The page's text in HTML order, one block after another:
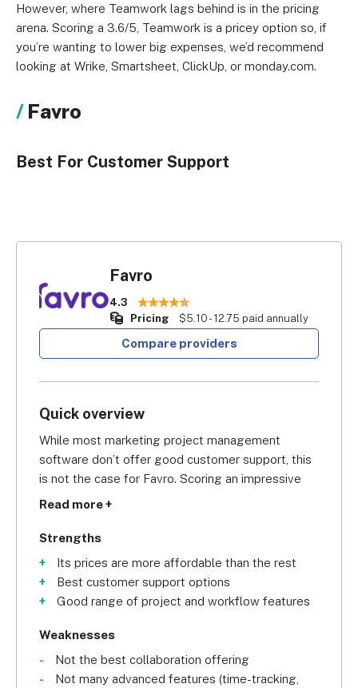
However, where Teamwork lags behind is in the pricing
arena. Scoring a 3.6/5, Teamwork is a pricey option so, if
you’re wanting to lower big expenses, we’d recommend
looking at Wrike, Smartsheet, ClickUp, or monday.com.
Favro
Best For Customer Support
Favro
4.3
Pricing
$5.10 - 12.75 paid annually
Compare providers
Quick overview
While most marketing project management
software don’t offer good customer support, this
is not the case for Favro. Scoring an impressive
4.3/5 for customer support
of its subscriptions, you have access to
onboarding assistance, live chat, email support, a
knowledge base, and a community forum. The
best part is that you get all of this support at a
$5.10 per user, per month
Read more +
Strengths
Its prices are more affordable than the rest
Best customer support options
Good range of project and workflow features
Weaknesses
Not the best collaboration offering
Not many advanced features (time-tracking,